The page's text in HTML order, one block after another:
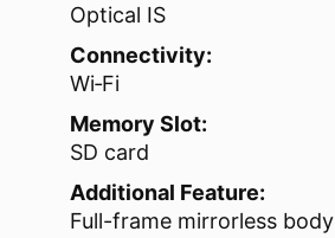
Optical IS
Connectivity:
Wi‑Fi
Memory Slot:
SD card
Additional Feature:
Full-frame mirrorless body